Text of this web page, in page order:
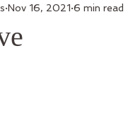
diet anti-
Nov 16, 2021 6 min read